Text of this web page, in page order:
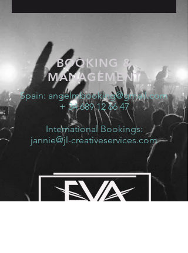
BOOKING &
MANAGEMENT
Spain: angelmbooking@gmail.com
+ 34 689 12 66 47
International Bookings:
jannie@jl-creativeservices.com